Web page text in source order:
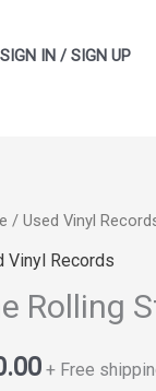
SIGN IN / SIGN UP
/ Used Vinyl
Vinyl Records
Rolling
+ Free